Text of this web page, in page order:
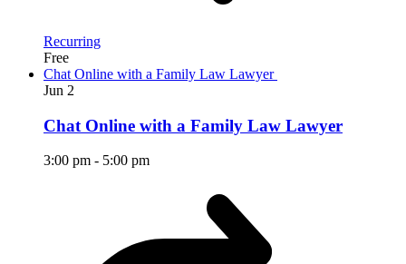
Recurring
Free
Chat Online with a Family Law Lawyer
Jun 2
Chat Online with a Family Law Lawyer
3:00 pm - 5:00 pm